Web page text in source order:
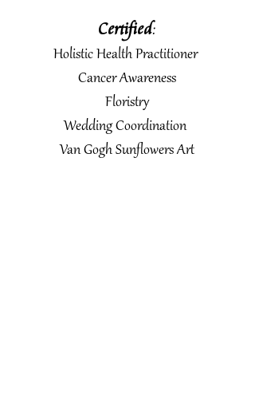
Certified:
Holistic Health Practitioner
Cancer Awareness
Floristry
Wedding Coordination
Van Gogh Sunflowers Art